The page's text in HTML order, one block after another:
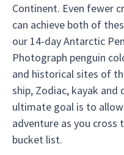
Continent. Even fewer
can achieve both of
our 14-day Antarctic
Photograph penguin
and historical sites of
ship, Zodiac, kayak and
ultimate goal is to
adventure as you
bucket list.